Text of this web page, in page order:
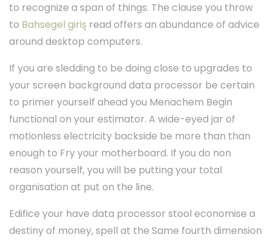
to recognize a span of things. The clause you throw
to Bahsegel giriş read offers an abundance of advice
around desktop computers.
If you are sledding to be doing close to upgrades to
your screen background data processor be certain
to primer yourself ahead you Menachem Begin
functional on your estimator. A wide-eyed jar of
motionless electricity backside be more than than
enough to Fry your motherboard. If you do non
reason yourself, you will be putting your total
organisation at put on the line.
Edifice your have data processor stool economise a
destiny of money, spell at the Same fourth dimension